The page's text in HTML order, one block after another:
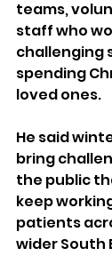
teams,
staff who
challenging
spending
loved ones.
He said
bring
the public
keep
patients
wider South